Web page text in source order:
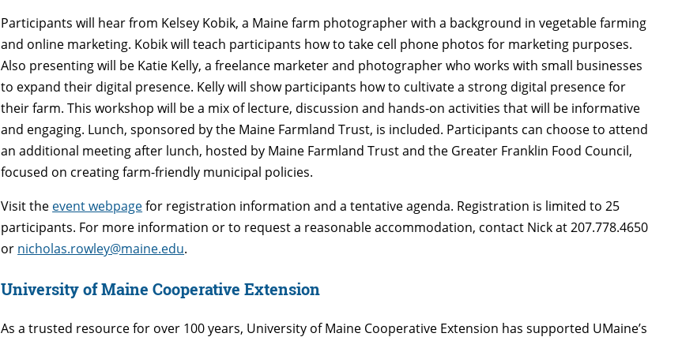
Participants will hear from Kelsey Kobik, a Maine farm photographer with a background in vegetable farming
and online marketing. Kobik will teach participants how to take cell phone photos for marketing purposes.
Also presenting will be Katie Kelly, a freelance marketer and photographer who works with small businesses
to expand their digital presence. Kelly will show participants how to cultivate a strong digital presence for
their farm. This workshop will be a mix of lecture, discussion and hands-on activities that will be informative
and engaging. Lunch, sponsored by the Maine Farmland Trust, is included. Participants can choose to attend
an additional meeting after lunch, hosted by Maine Farmland Trust and the Greater Franklin Food Council,
focused on creating farm-friendly municipal policies.
Visit the event webpagefor registration information and a tentative agenda. Registration is limited to 25
participants. For more information or to request a reasonable accommodation, contact Nick at 207.778.4650
or nicholas.rowley@maine.edu.
University of Maine Cooperative Extension
As a trusted resource for over 100 years, University of Maine Cooperative Extension has supported UMaine’s